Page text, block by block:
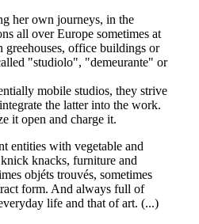
her own journeys, in the
all over Europe sometimes at
greehouses, office buildings or
"studiolo", "demeurante" or
mobile studios, they strive
the latter into the work.
it open and charge it.
entities with vegetable and
knacks, furniture and
objéts trouvés, sometimes
form. And always full of
life and that of art. (...)